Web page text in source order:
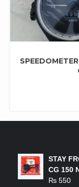
STAY
CG 150
₨ 550